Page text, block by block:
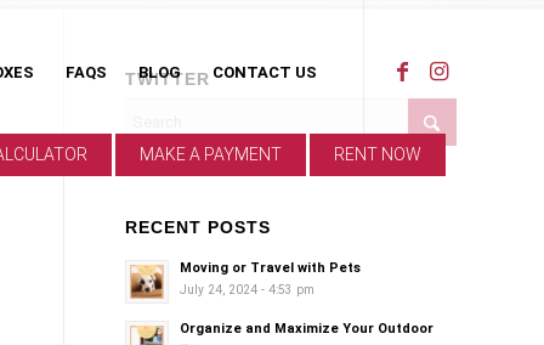
MAKE A PAYMENT RENT NOW
FAQS BLOG CONTACT US
TWITTER
RECENT POSTS
Moving or Travel with Pets
July 24, 2024 - 4:53 pm
Organize and Maximize Your Outdoor